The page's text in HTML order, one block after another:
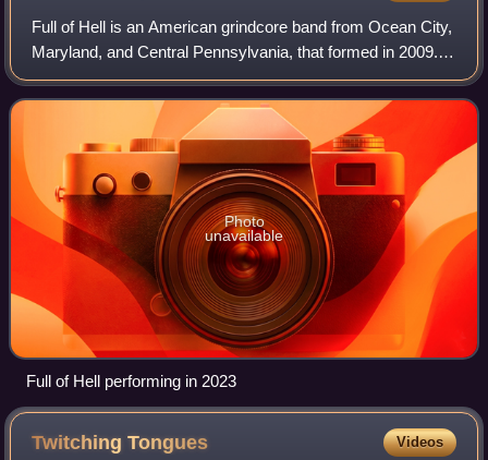
Full of Hell is an American grindcore band from Ocean City,
Maryland, and Central Pennsylvania, that formed in 2009.
They are currently signed to Relapse Records and have
released six studio albums –
Photo
unavailable
Full of Hell performing in 2023
TwitchingTongues Videos